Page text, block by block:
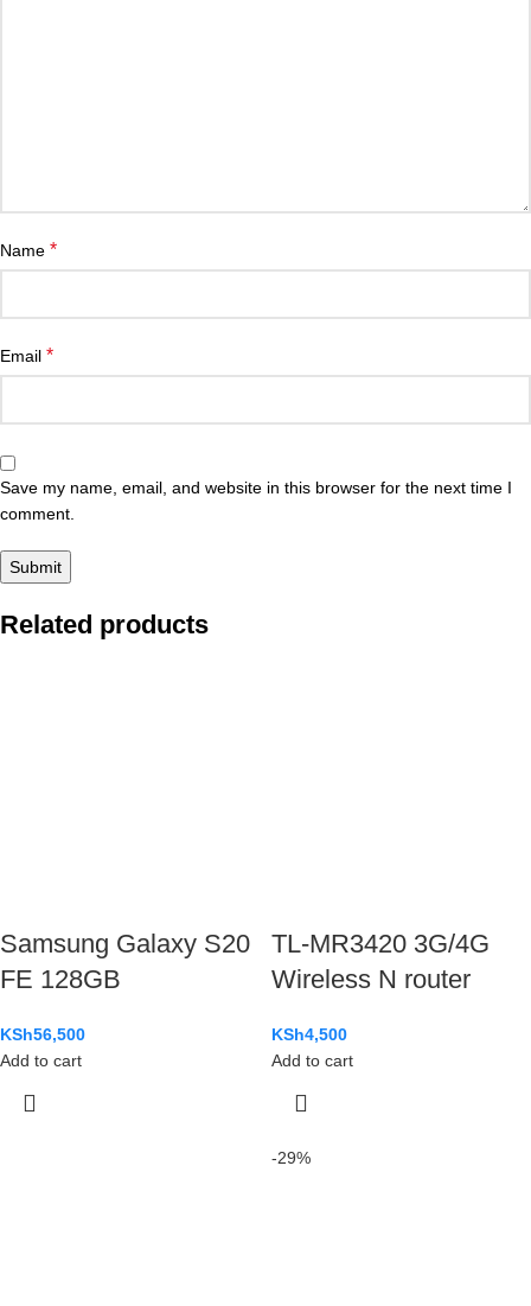
Name *
Email *
Save my name, email, and website in this browser for the next time I
comment.
Related products
Samsung Galaxy S20
FE 128GB
KSh56,500
Add to cart
TL-MR3420 3G/4G
Wireless N router
KSh4,500
Add to cart
-29%